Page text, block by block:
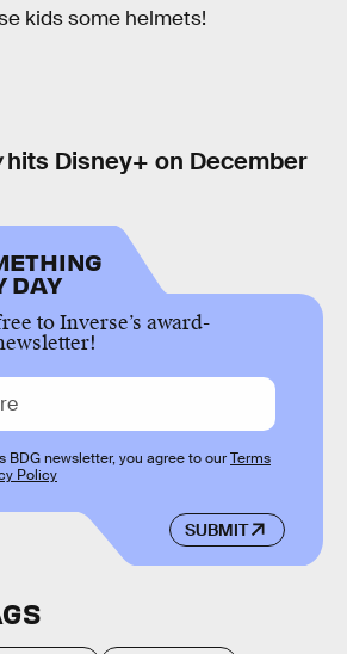
kids some helmets!
hits Disney+ on December
DAY
to Inverse’s award-
SUBMIT
BDG newsletter, you agree to ourTerms
Policy